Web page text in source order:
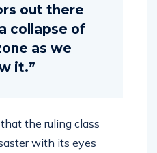
out there
collapse of
as we
it.”
the ruling class
with its eyes